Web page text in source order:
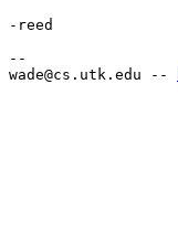
-reed
--
wade@cs.utk.edu --